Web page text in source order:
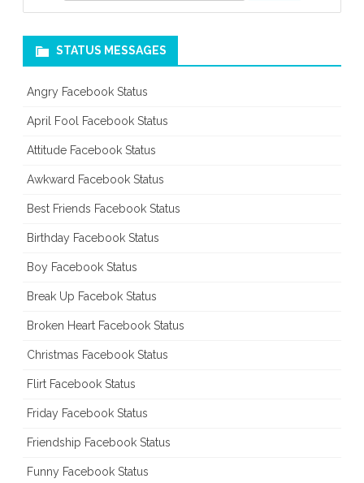
c
STATUS MESSAGES
Angry Facebook Status
April Fool Facebook Status
Attitude Facebook Status
Awkward Facebook Status
Best Friends Facebook Status
Birthday Facebook Status
Boy Facebook Status
Break Up Facebok Status
Broken Heart Facebook Status
Christmas Facebook Status
Flirt Facebook Status
Friday Facebook Status
Friendship Facebook Status
Funny Facebook Status